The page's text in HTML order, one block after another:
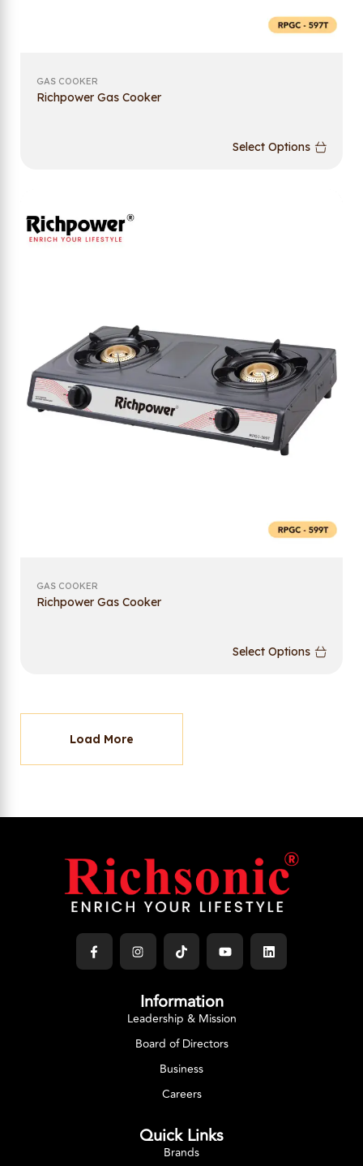
GAS COOKER
Richpower Gas Cooker
Select Options
GAS COOKER
Richpower Gas Cooker
Select Options
Load More
Information
Leadership & Mission
Board of Directors
Business
Careers
Quick Links
Brands